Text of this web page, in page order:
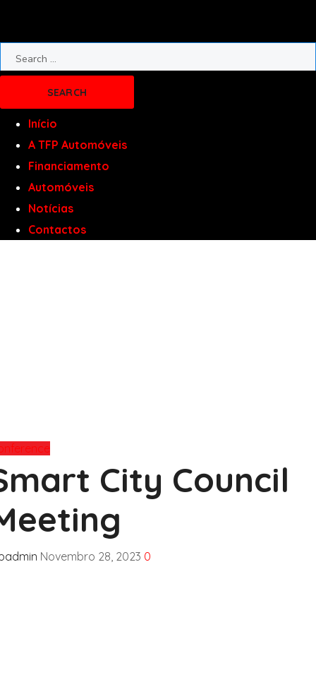
Início
A TFP Automóveis
Financiamento
Automóveis
Notícias
Contactos
City Council
Novembro 28, 2023 0